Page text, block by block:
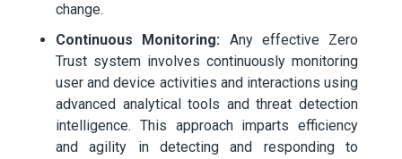
change.
Continuous Monitoring: Any effective Zero
Trust system involves continuously monitoring
user and device activities and interactions using
advanced analytical tools and threat detection
intelligence. This approach imparts efficiency
and agility in detecting and responding to